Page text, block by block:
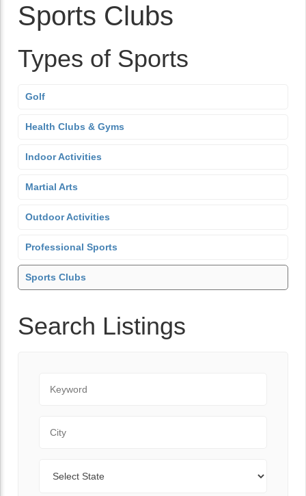
Sports Clubs
Types of Sports
Golf
Health Clubs & Gyms
Indoor Activities
Martial Arts
Outdoor Activities
Professional Sports
Sports Clubs
Search Listings